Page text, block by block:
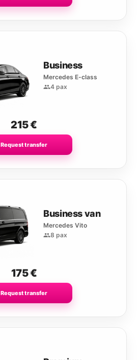
Business
Mercedes E-class
4 pax
215€
Request transfer
Business van
Mercedes Vito
8 pax
175€
Request transfer